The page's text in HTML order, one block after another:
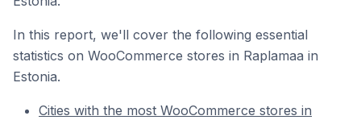
In this report, we'll cover the following essential
statistics on WooCommerce stores in Raplamaa in
Estonia.
Cities with the most WooCommerce stores in